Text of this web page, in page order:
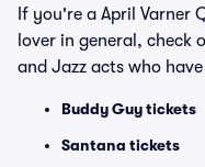
If you're a April Varner
lover in general, check
and Jazz acts who
Buddy Guy tickets
Santana tickets